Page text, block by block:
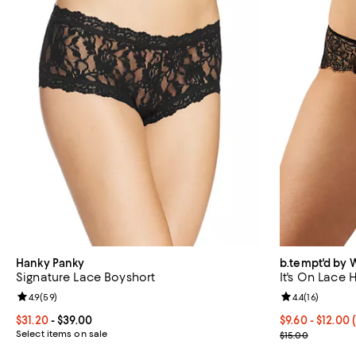
Hanky Panky
Signature Lace Boyshort
Current price From $31.20 to $39.00; ;
$31.20- $39.00
Select items on sale
Review rating: 4.9 out of 5; 59 reviews;
4.9(59)
b.tempt'd by
It's On Lace
From $9.60 to
$9.60 - $12.00
Current sale
$15.00
Review rating:
4.4(16)